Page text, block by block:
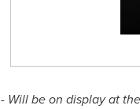
- Will be on display at